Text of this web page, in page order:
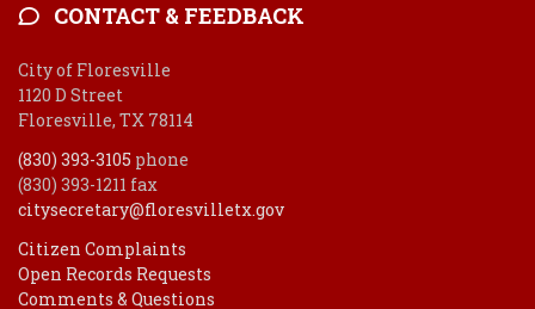
CONTACT & FEEDBACK
City of Floresville
1120 D Street
Floresville, TX 78114
(830) 393-3105 phone
(830) 393-1211 fax
citysecretary@floresvilletx.gov
Citizen Complaints
Open Records Requests
Comments & Questions